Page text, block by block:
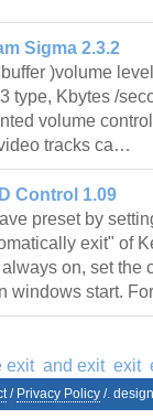
Sigma 2.3.2
)volume
type, Kbytes /
volume
tracks ca…
Control 1.09
preset by
exit" of
on, set the
windows start.
exit and exit exit
/ Privacy Policy /.